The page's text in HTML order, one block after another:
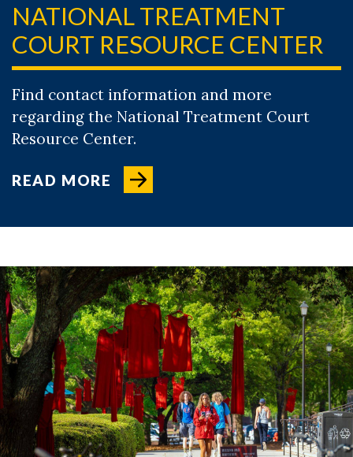
NATIONAL TREATMENT
COURT RESOURCE CENTER
Find contact information and more
regarding the National Treatment Court
Resource Center.
READ MORE